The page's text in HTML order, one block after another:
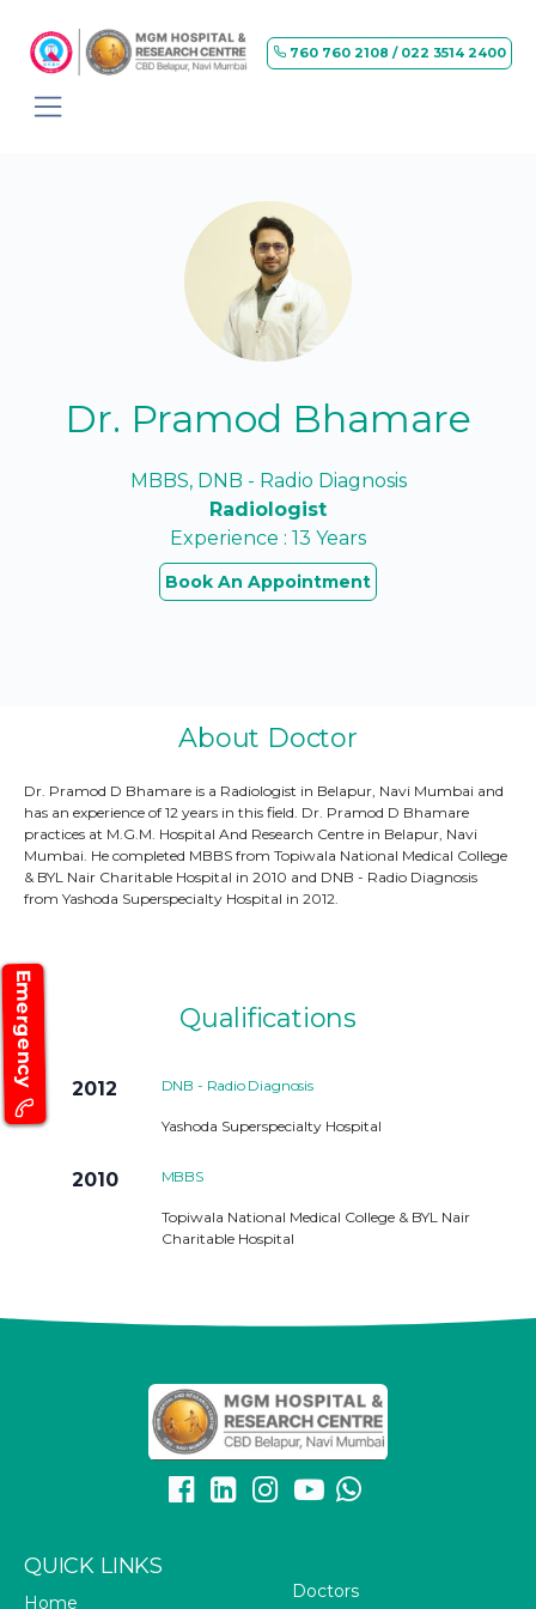
760 760 2108 / 022 3514 2400
Dr. Pramod Bhamare
MBBS, DNB - Radio Diagnosis
Radiologist
Experience : 13 Years
Book An Appointment
About Doctor
Dr. Pramod D Bhamare is a Radiologist in Belapur, Navi Mumbai and
has an experience of 12 years in this field. Dr. Pramod D Bhamare
practices at M.G.M. Hospital And Research Centre in Belapur, Navi
Mumbai. He completed MBBS from Topiwala National Medical College
& BYL Nair Charitable Hospital in 2010 and DNB - Radio Diagnosis
from Yashoda Superspecialty Hospital in 2012.
Qualifications
2012 DNB - Radio Diagnosis
Yashoda Superspecialty Hospital
2010 MBBS
Topiwala National Medical College & BYL Nair
Charitable Hospital
QUICK LINKS
Home
Doctors
Emergency